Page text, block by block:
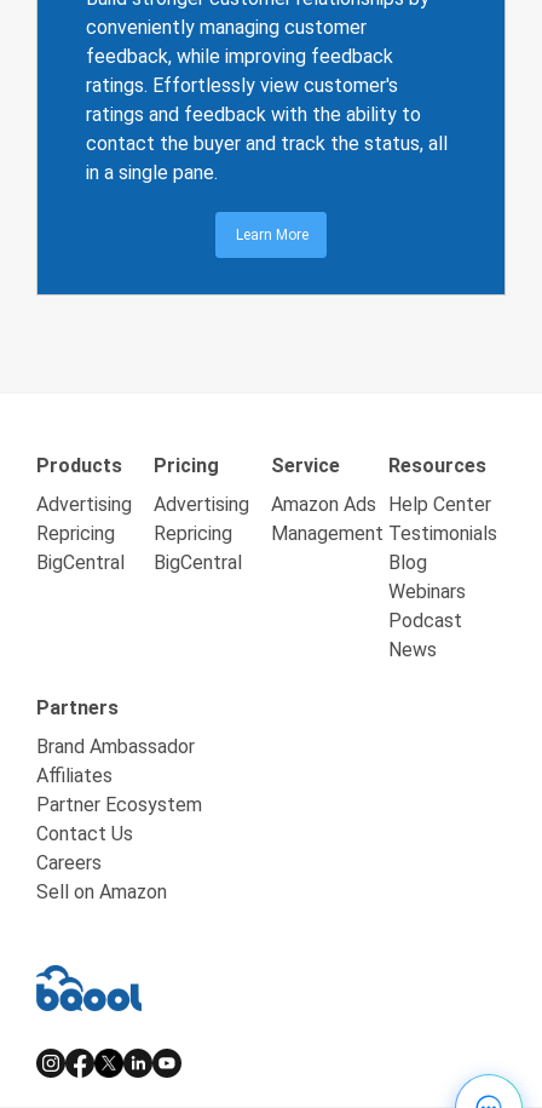
conveniently managing customer
feedback, while improving feedback
ratings. Effortlessly view customer's
ratings and feedback with the ability to
contact the buyer and track the status, all
in a single pane.
Learn More
Products
Advertising
Repricing
BigCentral
Pricing
Advertising
Repricing
BigCentral
Service
Amazon Ads
Management
Resources
Help Center
Testimonials
Blog
Webinars
Podcast
News
Partners
Brand Ambassador
Affiliates
Partner Ecosystem
Contact Us
Careers
Sell on Amazon